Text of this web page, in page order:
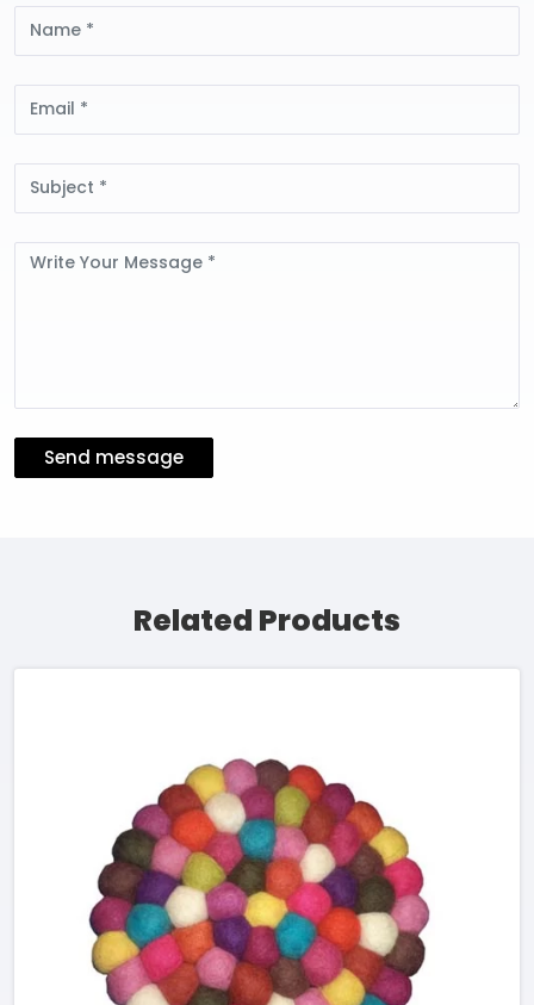
Message
Send message
Related Products